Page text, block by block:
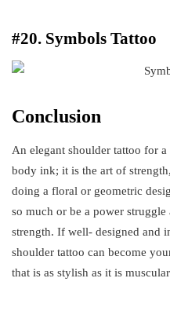
#20. Symbols Tattoo
Conclusion
An elegant shoulder tattoo for
body ink; it is the art of
doing a floral or geometric
so much or be a power
strength. If well- designed and
shoulder tattoo can become
that is as stylish as it is